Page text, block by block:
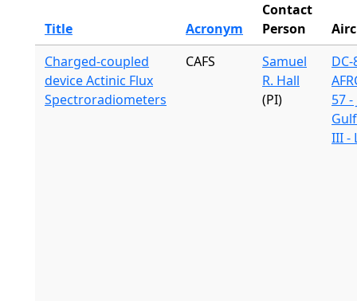
Title Acronym
Contact
Person
Charged-coupled
device Actinic Flux
Spectroradiometers
CAFS
Samuel
R. Hall
(PI)
DC-
57 -
III -